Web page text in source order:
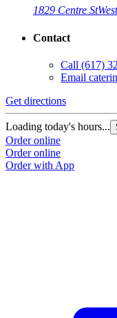
1829 Centre St
Contact
Call (617)
Email
Get directions
Loading today's hours...
Order online
Order online
Order with App